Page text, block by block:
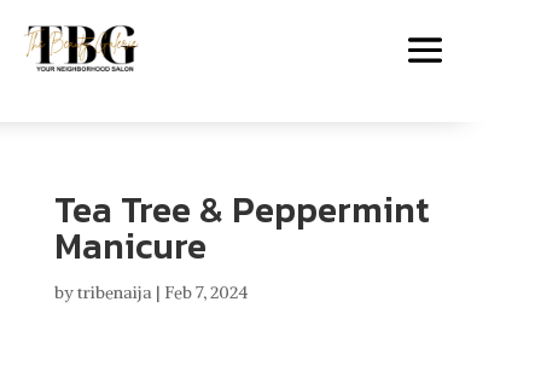
Tea Tree & Peppermint
Manicure
bytribenaija| Feb 7, 2024